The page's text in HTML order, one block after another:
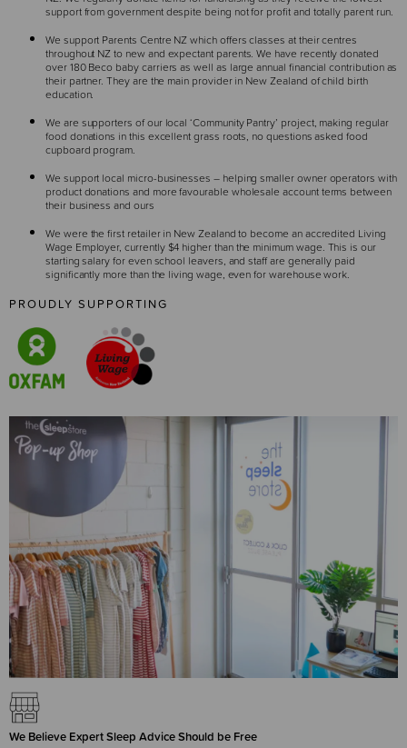
support from government despite being not for profit and totally parent run.
We support Parents Centre NZ which offers classes at their centres
throughout NZ to new and expectant parents. We have recently donated
over 180 Beco baby carriers as well as large annual financial contribution as
their partner. They are the main provider in New Zealand of child birth
education.
We are supporters of our local ‘Community Pantry’ project, making regular
food donations in this excellent grass roots, no questions asked food
cupboard program.
We support local micro-businesses – helping smaller owner operators with
product donations and more favourable wholesale account terms between
their business and ours
We were the first retailer in New Zealand to become an accredited Living
Wage Employer, currently $4 higher than the minimum wage. This is our
starting salary for even school leavers, and staff are generally paid
significantly more than the living wage, even for warehouse work.
PROUDLY SUPPORTING
We Believe Expert Sleep Advice Should be Free